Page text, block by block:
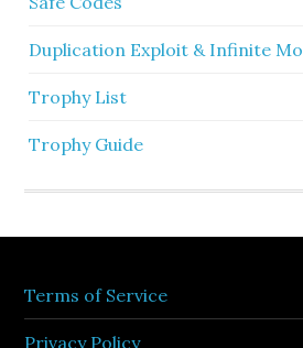
Duplication Exploit & Infinite
Trophy List
Trophy Guide
Terms of Service
Privacy Policy